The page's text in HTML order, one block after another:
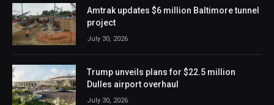
Amtrak updates $6 million Baltimore tunnel
project
July 30, 2026
Trump unveils plans for $22.5 million
Dulles airport overhaul
July 30, 2026